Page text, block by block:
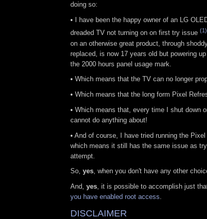
doing so:
• I have been the happy owner of an LG
dreaded TV not turning on on first try issue (1)
on an otherwise great product, through
replaced, is now 17 years old but powering
the 2000 hours panel usage mark.
• Which means that the TV can no longer
• Which means that the long form Pixel
• Which means that, every time I shut down
cannot do anything about!
• And of course, I have tried running the
which means it still has the same issue as
attempt.
So, yes, when you don't have any other
And, yes, it is possible to accomplish just
you have enabled root access.
DISCLAIMER